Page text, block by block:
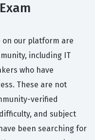
on our platform are
including IT
who have
These are not
verified
and subject
been searching for